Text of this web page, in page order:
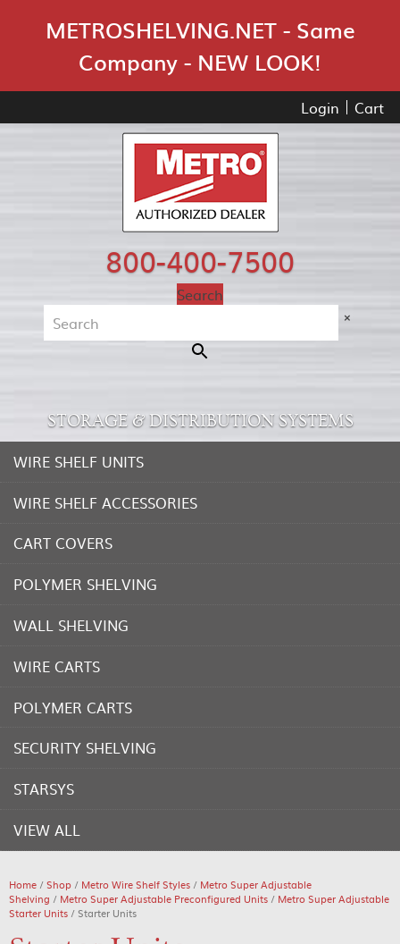
METROSHELVING.NET - Same
Company - NEW LOOK!
Login Cart
800-400-7500
Search
×
STORAGE & DISTRIBUTION SYSTEMS
WIRE SHELF UNITS
WIRE SHELF ACCESSORIES
CART COVERS
POLYMER SHELVING
WALL SHELVING
WIRE CARTS
POLYMER CARTS
SECURITY SHELVING
STARSYS
VIEW ALL
Home /Shop / Metro Wire Shelf Styles / Metro Super Adjustable
Shelving / Metro Super Adjustable Preconfigured Units / Metro Super Adjustable
Starter Units / Starter Units